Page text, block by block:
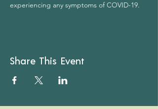
experiencing any symptoms of COVID-19.
Share This Event